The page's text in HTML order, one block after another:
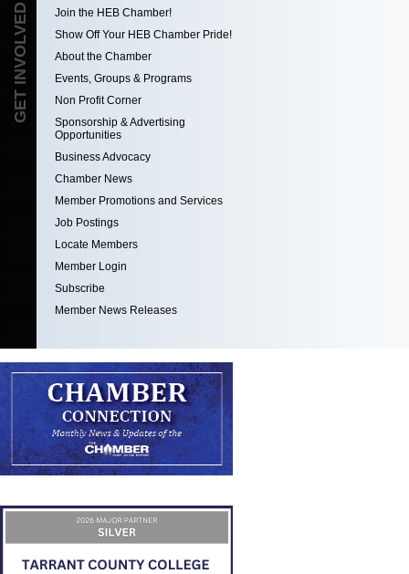
GET INVOLVED
Join the HEB Chamber!
Show Off Your HEB Chamber Pride!
About the Chamber
Events, Groups & Programs
Non Profit Corner
Sponsorship & Advertising
Opportunities
Business Advocacy
Chamber News
Member Promotions and Services
Job Postings
Locate Members
Member Login
Subscribe
Member News Releases